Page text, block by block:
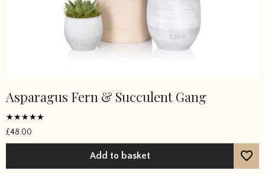
Asparagus Fern & Succulent Gang
Rated
5
out of 5
£48.00
Add to basket